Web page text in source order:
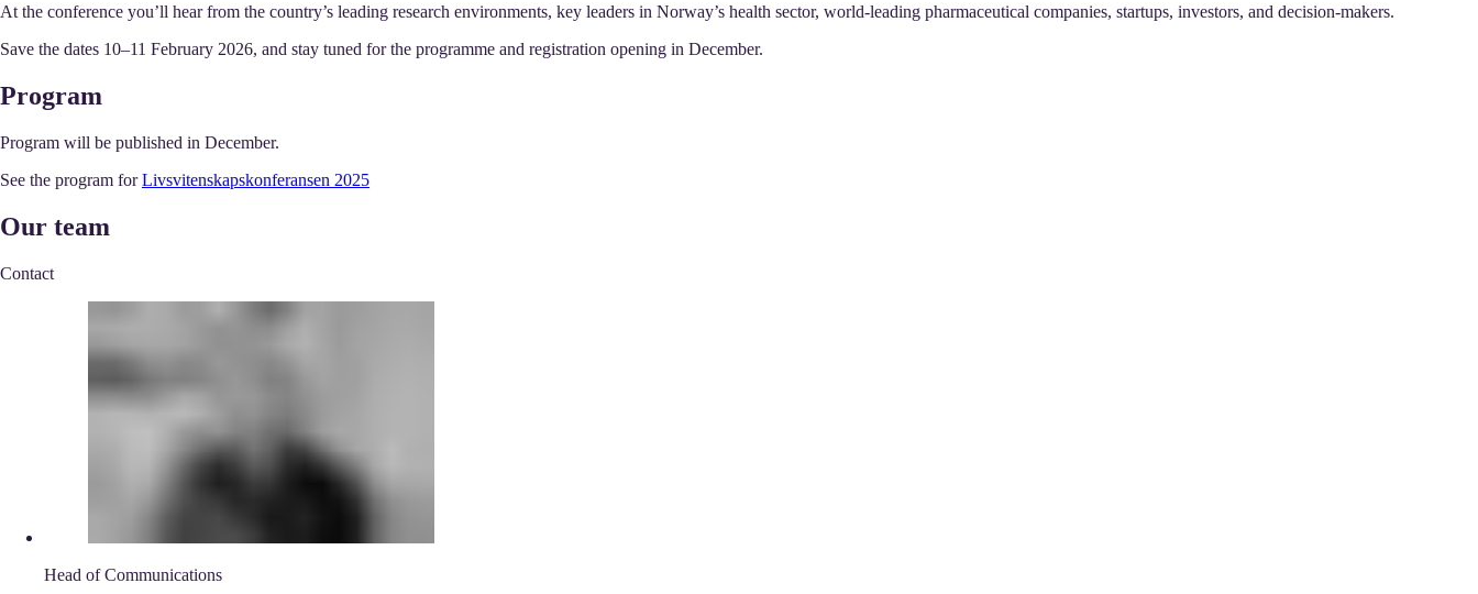
At the conference you’ll hear from the country’s leading research environments, key leaders in Norway’s health sector, world-leading pharmaceutical companies, startups, investors, and decision-makers.
Save the dates 10–11 February 2026, and stay tuned for the programme and registration opening in December.
Program
Program will be published in December.
See the program forLivsvitenskapskonferansen 2025
Our team
Contact
Head of Communications